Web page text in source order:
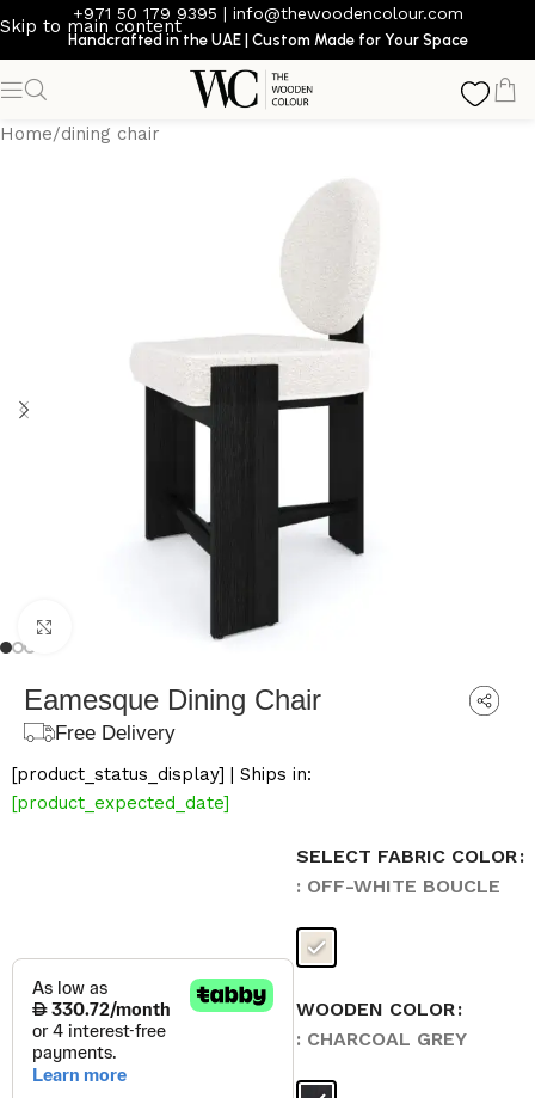
Skip to main content
+971 50 179 9395 | info@thewoodencolour.com
Handcrafted in the UAE | Custom Made for Your Space
Home/dining chair
Eamesque Dining Chair
Free Delivery
[product_status_display] | Ships in:
[product_expected_date]
SELECT FABRIC COLOR
: OFF-WHITE BOUCLE
WOODEN COLOR
: CHARCOAL GREY